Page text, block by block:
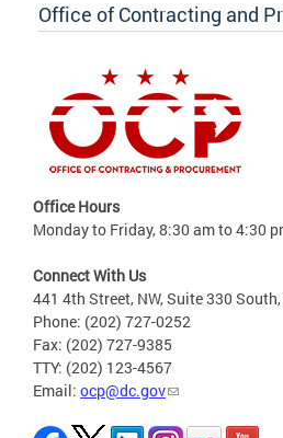
Office of Contracting and
Office Hours
Monday to Friday, 8:30 am to 4:30
Connect With Us
441 4th Street, NW, Suite 330
Phone: (202) 727-0252
Fax: (202) 727-9385
TTY: (202) 123-4567
Email: ocp@dc.gov